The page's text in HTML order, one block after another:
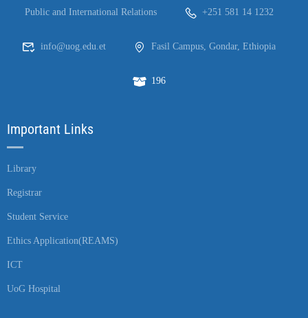
Public and International Relations +251 581 14 1232
info@uog.edu.et Fasil Campus, Gondar, Ethiopia
196
Important Links
Library
Registrar
Student Service
Ethics Application(REAMS)
ICT
UoG Hospital